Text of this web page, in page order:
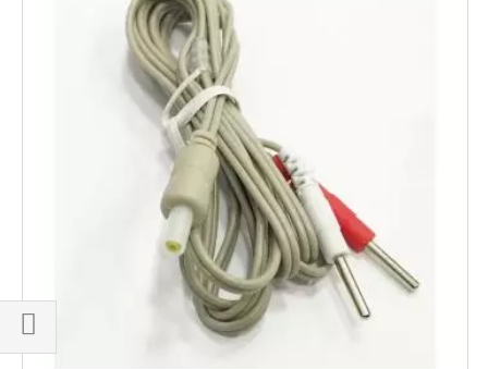
Shop